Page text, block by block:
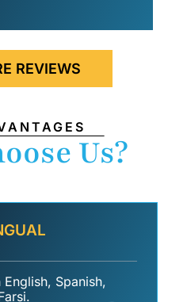
REVIEWS
Us?
Spanish,